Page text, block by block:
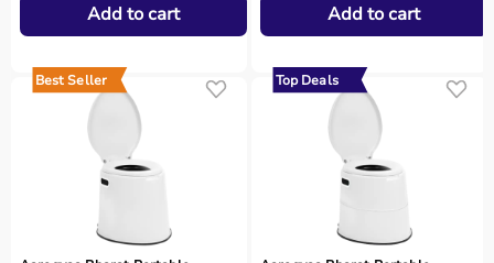
Add to cart Add to cart
Best Seller Top Deals